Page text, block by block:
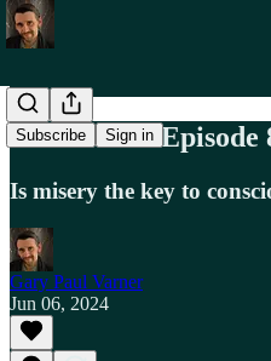
Subscribe Sign in
Westworld: Episode
Is misery the key to
Gary Paul Varner
Jun 06, 2024